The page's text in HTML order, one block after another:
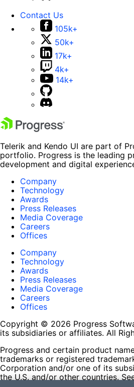
Contact Us
105k+
50k+
17k+
4k+
14k+
Telerik and Kendo UI are part of
portfolio. Progress is the leading
development and digital
Company
Technology
Awards
Press Releases
Media Coverage
Careers
Offices
Company
Technology
Awards
Press Releases
Media Coverage
Careers
Offices
Copyright © 2026 Progress
its subsidiaries or affiliates. All
Progress and certain product
trademarks or registered
Corporation and/or one of its
the U.S. and/or other countries.